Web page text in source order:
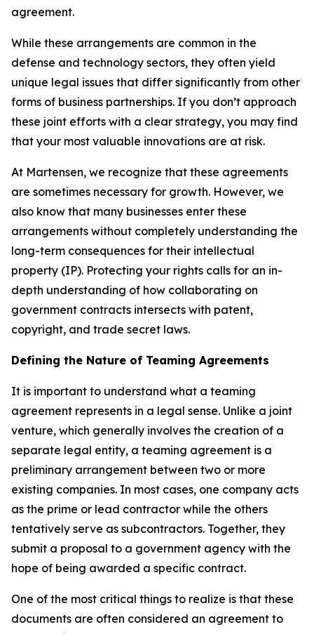
agreement.
While these arrangements are common in the
defense and technology sectors, they often yield
unique legal issues that differ significantly from other
forms of business partnerships. If you don’t approach
these joint efforts with a clear strategy, you may find
that your most valuable innovations are at risk.
At Martensen, we recognize that these agreements
are sometimes necessary for growth. However, we
also know that many businesses enter these
arrangements without completely understanding the
long-term consequences for their intellectual
property (IP). Protecting your rights calls for an in-
depth understanding of how collaborating on
government contracts intersects with patent,
copyright, and trade secret laws.
Defining the Nature of Teaming Agreements
It is important to understand what a teaming
agreement represents in a legal sense. Unlike a joint
venture, which generally involves the creation of a
separate legal entity, a teaming agreement is a
preliminary arrangement between two or more
existing companies. In most cases, one company acts
as the prime or lead contractor while the others
tentatively serve as subcontractors. Together, they
submit a proposal to a government agency with the
hope of being awarded a specific contract.
One of the most critical things to realize is that these
documents are often considered an agreement to